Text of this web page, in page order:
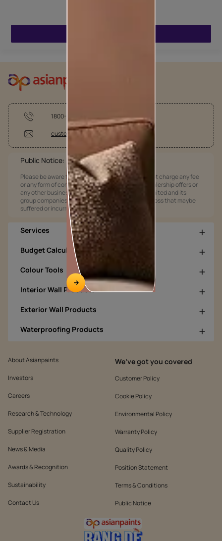
1800-209-5678
customercare @asianpaints.com
Public Notice:
Please be aware that Asian Paints Limited does not charge any fee
or any form of consideration for any job offers / dealership offers or
any other business opportunities. Asian Paints Limited and its
group companies shall not be responsible for any loss that maybe
suffered or incurred by anyone.
Services
Budget Calculators
Colour Tools
Interior Wall Products
Exterior Wall Products
Waterproofing Products
About Asianpaints
Investors
Careers
Research & Technology
Supplier Registration
News & Media
Awards & Recognition
Sustainability
Contact Us
We’ve got you covered
Customer Policy
Cookie Policy
Environmental Policy
Warranty Policy
Quality Policy
Position Statement
Terms & Conditions
Public Notice